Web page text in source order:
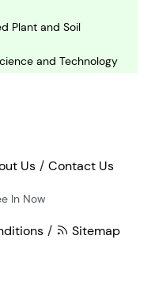
Plant and Soil
and Technology
Us Contact Us
In Now
Sitemap